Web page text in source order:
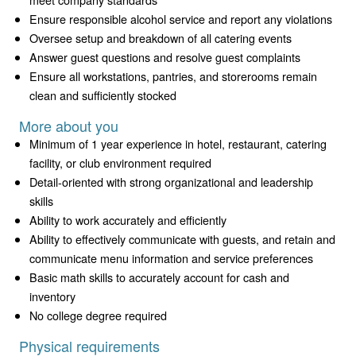
Ensure responsible alcohol service and report any violations
Oversee setup and breakdown of all catering events
Answer guest questions and resolve guest complaints
Ensure all workstations, pantries, and storerooms remain
clean and sufficiently stocked
More about you
Minimum of 1 year experience in hotel, restaurant, catering
facility, or club environment required
Detail-oriented with strong organizational and leadership
skills
Ability to work accurately and efficiently
Ability to effectively communicate with guests, and retain and
communicate menu information and service preferences
Basic math skills to accurately account for cash and
inventory
No college degree required
Physical requirements